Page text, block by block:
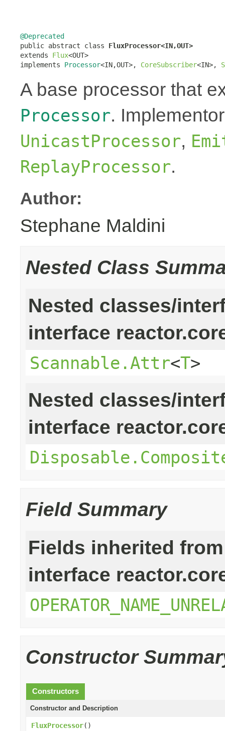
@Deprecated
public abstract class FluxProcessor<IN,OUT>
extends Flux<OUT>
implements Processor<IN,OUT>, CoreSubscriber<IN>,
A base processor that
Processor.
UnicastProcessor,
ReplayProcessor.
Author:
Stephane Maldini
Nested Class
Nested classes/
interface
Scannable.Attr<T>
Nested classes/
interface
Field Summary
Fields inherited from
interface
Constructor
Constructors
Constructor and Description
FluxProcessor()